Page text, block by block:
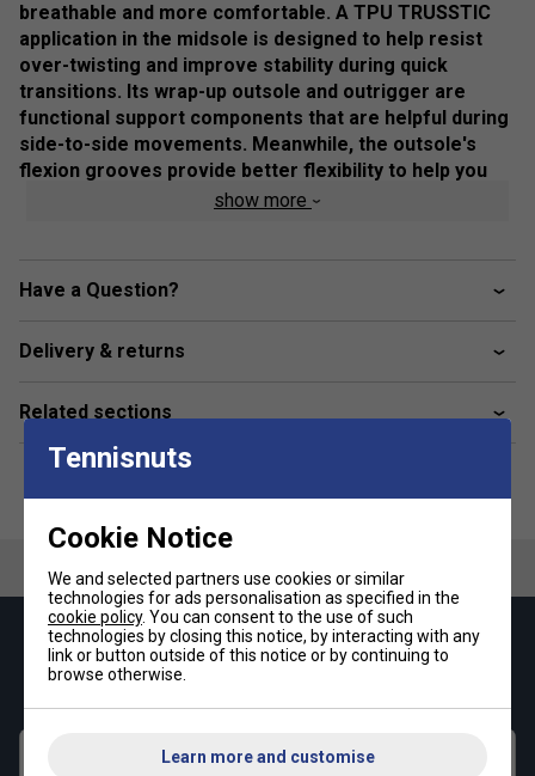
breathable and more comfortable. A TPU TRUSSTIC
application in the midsole is designed to help resist
over-twisting and improve stability during quick
transitions. Its wrap-up outsole and outrigger are
functional support components that are helpful during
side-to-side movements. Meanwhile, the outsole's
flexion grooves provide better flexibility to help you
move freely on the court.
Product Details
Heel wrap-up
Trusstic Technology
Snug Fit True to size Larger Fit
Width
show more
Have a Question?
Delivery & returns
Related sections
Keep up with our amazing regular offers and
get 10% off your first order!
Tennisnuts
Cookie Notice
We and selected partners use cookies or similar
technologies for ads personalisation as specified in the
cookie policy. You can consent to the use of such
technologies by closing this notice, by interacting with any
link or button outside of this notice or by continuing to
browse otherwise.
Learn more and customise